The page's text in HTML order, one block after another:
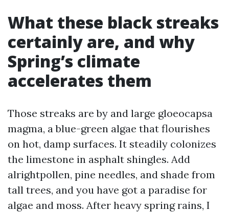
What these black streaks
certainly are, and why
Spring’s climate
accelerates them
Those streaks are by and large gloeocapsa
magma, a blue-green algae that flourishes
on hot, damp surfaces. It steadily colonizes
the limestone in asphalt shingles. Add
alrightpollen, pine needles, and shade from
tall trees, and you have got a paradise for
algae and moss. After heavy spring rains, I